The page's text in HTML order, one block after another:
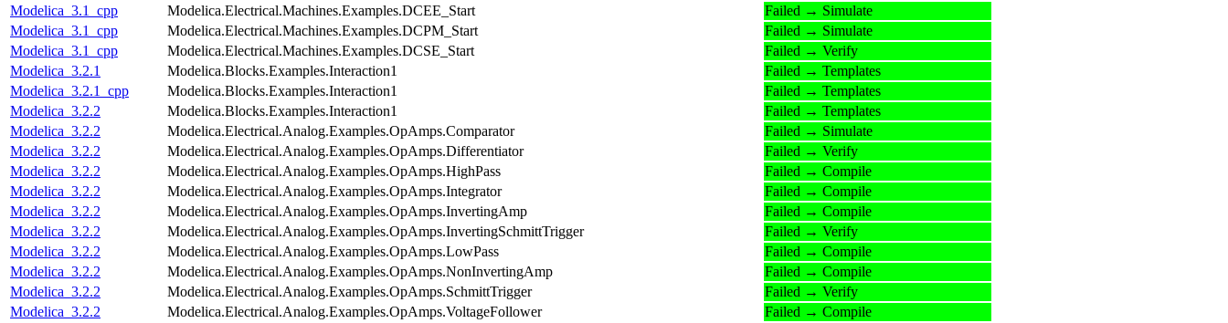
Modelica_3.1_cpp
Modelica.Electrical.Machines.Examples.DCEE_Start
Failed → Simulate
Modelica_3.1_cpp
Modelica.Electrical.Machines.Examples.DCPM_Start
Failed → Simulate
Modelica_3.1_cpp
Modelica.Electrical.Machines.Examples.DCSE_Start
Failed → Verify
Modelica_3.2.1
Modelica.Blocks.Examples.Interaction1
Failed → Templates
Modelica_3.2.1_cpp
Modelica.Blocks.Examples.Interaction1
Failed → Templates
Modelica_3.2.2
Modelica.Blocks.Examples.Interaction1
Failed → Templates
Modelica_3.2.2
Modelica.Electrical.Analog.Examples.OpAmps.Comparator
Failed → Simulate
Modelica_3.2.2
Modelica.Electrical.Analog.Examples.OpAmps.Differentiator
Failed → Verify
Modelica_3.2.2
Modelica.Electrical.Analog.Examples.OpAmps.HighPass
Failed → Compile
Modelica_3.2.2
Modelica.Electrical.Analog.Examples.OpAmps.Integrator
Failed → Compile
Modelica_3.2.2
Modelica.Electrical.Analog.Examples.OpAmps.InvertingAmp
Failed → Compile
Modelica_3.2.2
Modelica.Electrical.Analog.Examples.OpAmps.InvertingSchmittTrigger
Failed → Verify
Modelica_3.2.2
Modelica.Electrical.Analog.Examples.OpAmps.LowPass
Failed → Compile
Modelica_3.2.2
Modelica.Electrical.Analog.Examples.OpAmps.NonInvertingAmp
Failed → Compile
Modelica_3.2.2
Modelica.Electrical.Analog.Examples.OpAmps.SchmittTrigger
Failed → Verify
Modelica_3.2.2
Modelica.Electrical.Analog.Examples.OpAmps.VoltageFollower
Failed → Compile